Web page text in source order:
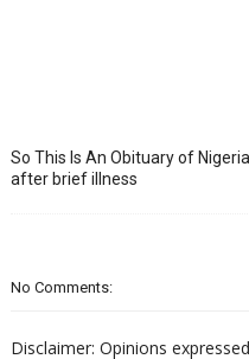
So This Is An Obituary of
after brief illness
No Comments:
Disclaimer: Opinions